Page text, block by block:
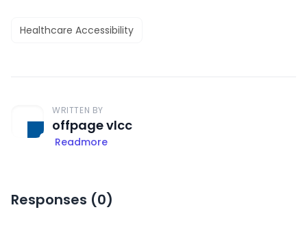
Healthcare Accessibility
WRITTEN BY
offpage vlcc
Readmore
Responses (0)